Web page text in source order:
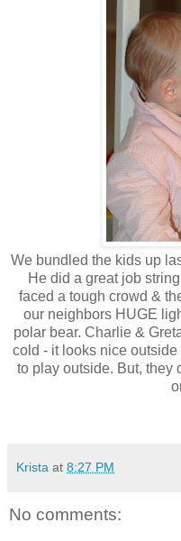
We bundled the kids up
He did a great job
faced a tough crowd &
our neighbors HUGE
polar bear. Charlie &
cold - it looks nice
to play outside. But, they
Krista at 8:27 PM
No comments: